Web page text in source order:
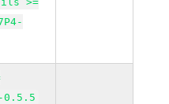
0.5.5